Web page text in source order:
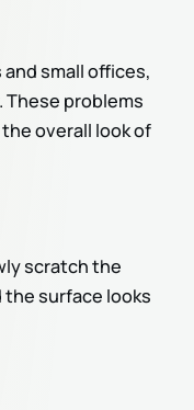
small offices,
These problems
overall look of
scratch the
the surface looks